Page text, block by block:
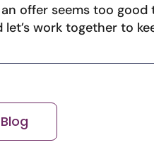
an offer seems too
work together to